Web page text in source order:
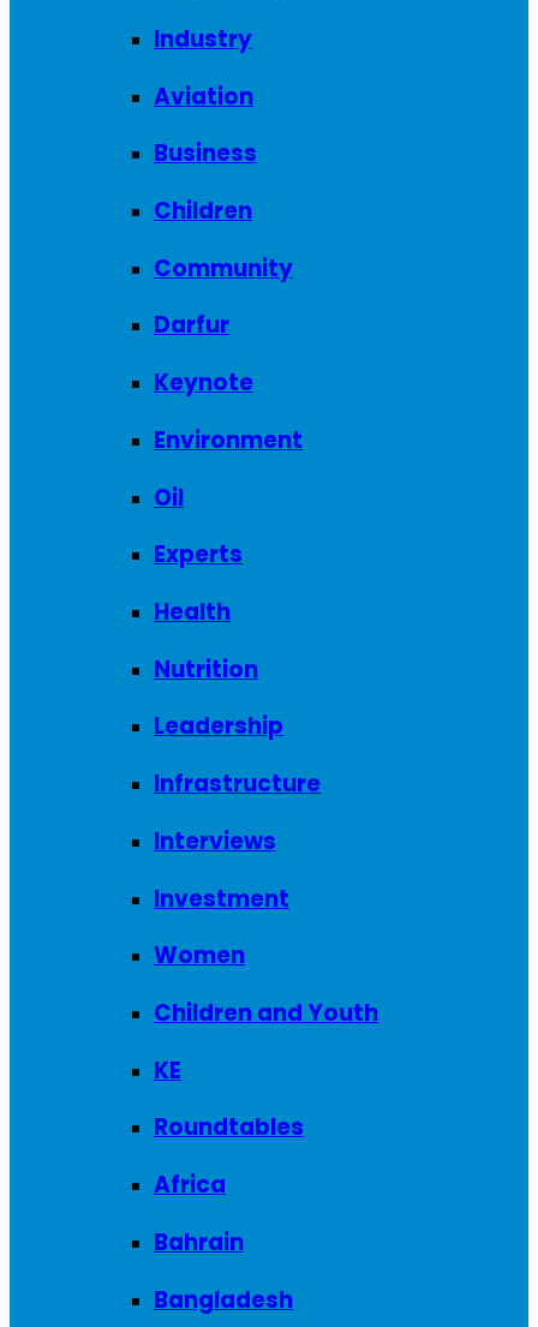
Industry
Aviation
Business
Children
Community
Darfur
Keynote
Environment
Oil
Experts
Health
Nutrition
Leadership
Infrastructure
Interviews
Investment
Women
Children and Youth
KE
Roundtables
Africa
Bahrain
Bangladesh